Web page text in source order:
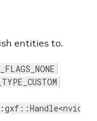
entities to.